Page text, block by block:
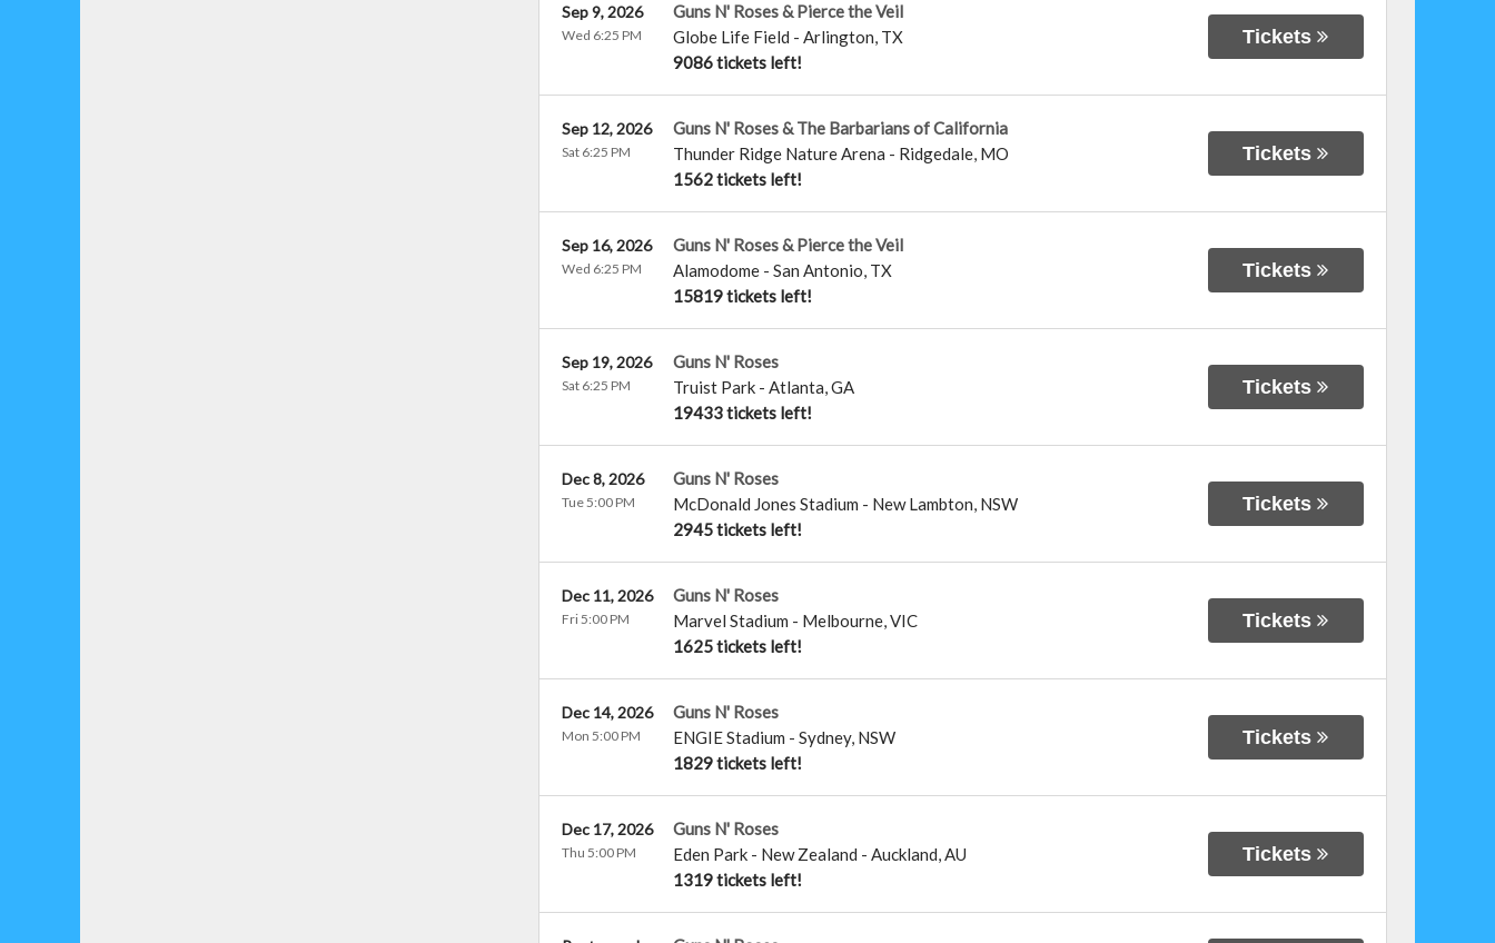
Guns N' Roses & Pierce the Veil
Globe Life Field - Arlington, TX
9086 tickets left!
Sep 9, 2026
Wed 6:25 PM Tickets
Guns N' Roses & The Barbarians of California
Thunder Ridge Nature Arena - Ridgedale, MO
1562 tickets left!
Sep 12, 2026
Sat 6:25 PM Tickets
Guns N' Roses & Pierce the Veil
Alamodome- San Antonio, TX
15819 tickets left!
Sep 16, 2026
Wed 6:25 PM Tickets
Guns N' Roses
Truist Park- Atlanta,GA
19433 tickets left!
Sep 19, 2026
Sat 6:25 PM Tickets
Guns N' Roses
McDonald Jones Stadium - New Lambton, NSW
2945 tickets left!
Dec 8, 2026
Tue 5:00 PM Tickets
Guns N' Roses
Marvel Stadium - Melbourne,VIC
1625 tickets left!
Dec 11, 2026
Fri 5:00 PM Tickets
Guns N' Roses
ENGIE Stadium - Sydney, NSW
1829 tickets left!
Dec 14, 2026
Mon 5:00 PM Tickets
Guns N' Roses
Eden Park - New Zealand - Auckland,AU
1319 tickets left!
Dec 17, 2026
Thu 5:00 PM Tickets